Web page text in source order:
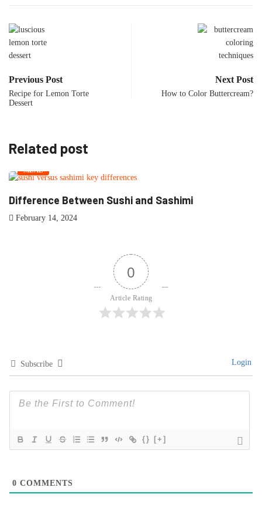
Previous Post
Recipe for Lemon Torte
Dessert
Next Post
How to Color Buttercream?
Related post
MEAL
Difference Between Sushi and Sashimi
February 14, 2024
0
Article Rating
Subscribe Login
{} [+]
0 COMMENTS